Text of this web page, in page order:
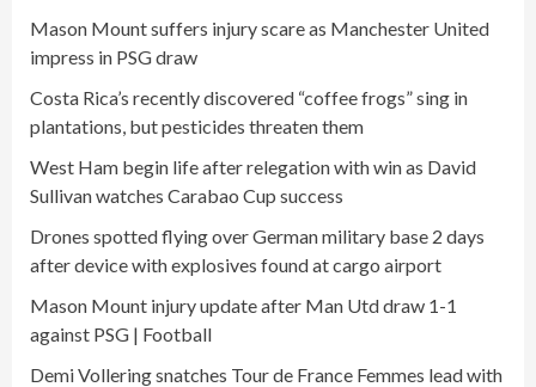
Mason Mount suffers injury scare as Manchester United
impress in PSG draw
Costa Rica’s recently discovered “coffee frogs” sing in
plantations, but pesticides threaten them
West Ham begin life after relegation with win as David
Sullivan watches Carabao Cup success
Drones spotted flying over German military base 2 days
after device with explosives found at cargo airport
Mason Mount injury update after Man Utd draw 1-1
against PSG | Football
Demi Vollering snatches Tour de France Femmes lead with